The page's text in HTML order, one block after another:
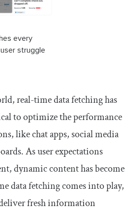
how they
real-time
React
and
every
struggle
real-time data fetching has
to optimize the performance
like chat apps, social media
As user expectations
dynamic content has become
data fetching comes into play,
fresh information